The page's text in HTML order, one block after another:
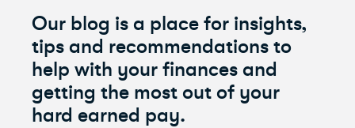
Our blog is a place for insights,
tips and recommendations to
help with your finances and
getting the most out of your
hard earned pay.